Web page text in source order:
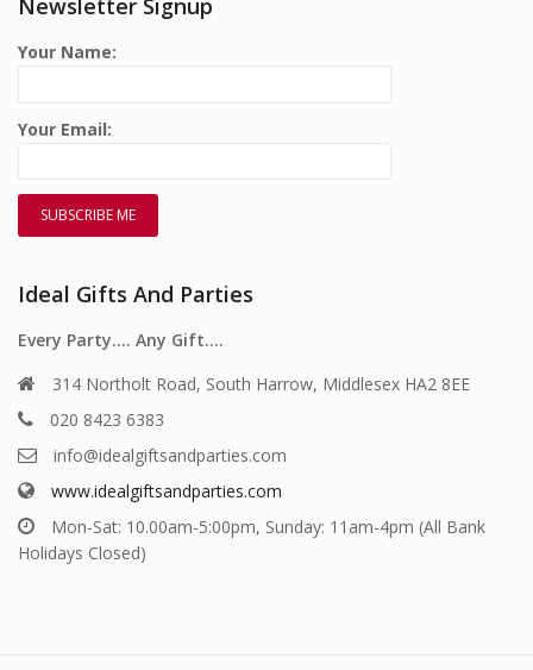
Newsletter Signup
Your Name:
Your Email:
Ideal Gifts And Parties
Every Party…. Any Gift….
314 Northolt Road, South Harrow, Middlesex HA2 8EE
020 8423 6383
info@idealgiftsandparties.com
www.idealgiftsandparties.com
Mon-Sat: 10.00am-5:00pm, Sunday: 11am-4pm (All Bank
Holidays Closed)